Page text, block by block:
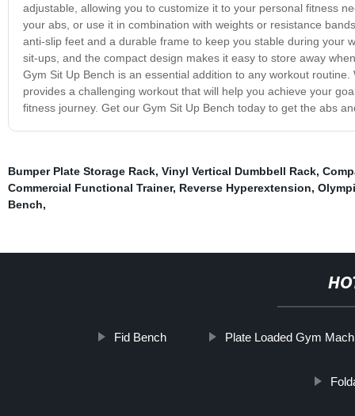
adjustable, allowing you to customize it to your personal fitness
your abs, or use it in combination with weights or resistance
anti-slip feet and a durable frame to keep you stable during your
sit-ups, and the compact design makes it easy to store away
Gym Sit Up Bench is an essential addition to any workout
provides a challenging workout that will help you achieve your
fitness journey. Get our Gym Sit Up Bench today to get the abs
Bumper Plate Storage Rack, Vinyl Vertical Dumbbell Rack,
Commercial Functional Trainer, Reverse Hyperextension,
Bench,
Fid Bench Plate Loaded Gym